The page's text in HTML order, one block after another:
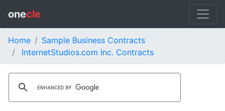
onecle
Home
Sample Business Contracts
InternetStudios.com Inc. Contracts